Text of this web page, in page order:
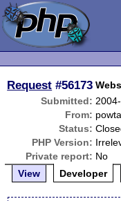
Request #56173
Submitted:
From:
Status:
PHP Version:
Private report: No
View
Developer